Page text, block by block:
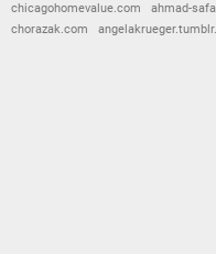
chicagohomevalue.com
ahmad-
chorazak.com